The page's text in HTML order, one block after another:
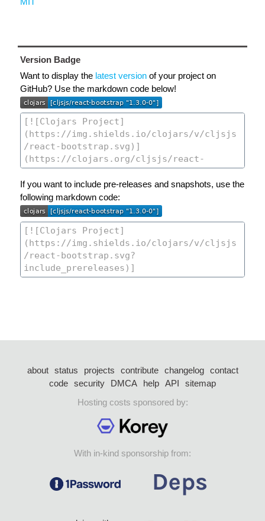
Version Badge
Want to display the latest version of your project on
GitHub? Use the markdown code below!
If you want to include pre-releases and snapshots, use the
following markdown code:
about status projects contribute changelog
contact
code security DMCA help API
sitemap
Hosting costs sponsored by:
With in-kind sponsorship from: